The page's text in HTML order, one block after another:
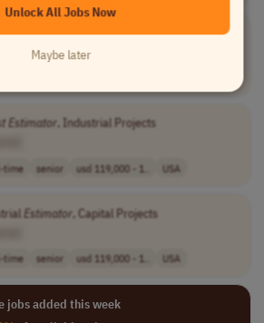
Estimator, Industrial Projects
time senior usd 119,000 - 1.. USA
Estimator, Capital Projects
time senior usd 119,000 - 1.. USA
jobs added this week
Unlock All Jobs Now
Maybe later